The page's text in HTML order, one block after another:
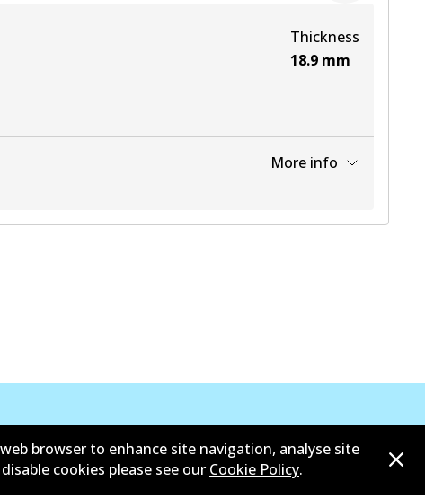
Thickness
18.9 mm
More info
browser to enhance site navigation, analyse site
cookies please see our Cookie Policy.